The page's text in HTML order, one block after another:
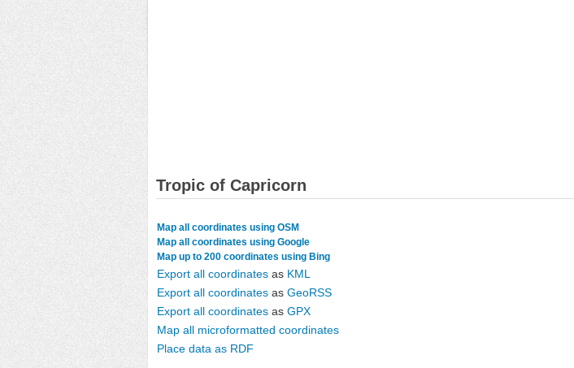
Tropic of Capricorn
Map all coordinates using OSM
Map all coordinates using Google
Map up to 200 coordinates using Bing
Export all coordinates as KML
Export all coordinates as GeoRSS
Export all coordinates as GPX
Map all microformatted coordinates
Place data as RDF